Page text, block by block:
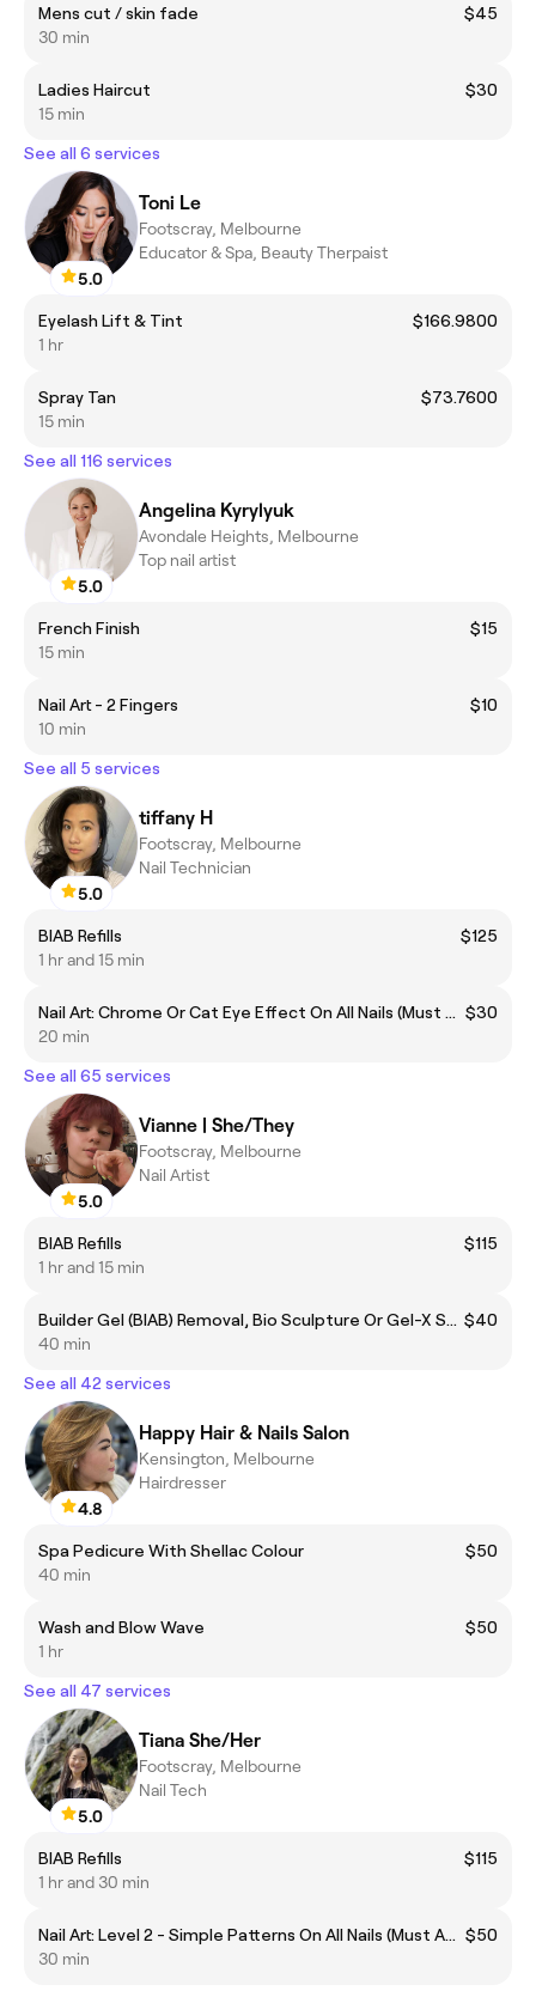
Mens cut / skin fade
$45
30 min
Ladies Haircut
$30
15 min
See all 6 services
5.0
Toni Le
Footscray, Melbourne
Educator & Spa, Beauty Therpaist
Eyelash Lift & Tint
$166.9800
1 hr
Spray Tan
$73.7600
15 min
See all 116 services
5.0
Angelina Kyrylyuk
Avondale Heights, Melbourne
Top nail artist
French Finish
$15
15 min
Nail Art - 2 Fingers
$10
10 min
See all 5 services
5.0
tiffany H
Footscray, Melbourne
Nail Technician
BIAB Refills
$125
1 hr and 15 min
Nail Art: Chrome Or Cat Eye Effect On All Nails (Must Add To Gel Services) $30
20 min
See all 65 services
5.0
Vianne | She/They
Footscray, Melbourne
Nail Artist
BIAB Refills
$115
1 hr and 15 min
Builder Gel (BIAB) Removal, Bio Sculpture Or Gel-X Soak Off - No Manicure $40
40 min
See all 42 services
4.8
Happy Hair & Nails Salon
Kensington, Melbourne
Hairdresser
Spa Pedicure With Shellac Colour
$50
40 min
Wash and Blow Wave
$50
1 hr
See all 47 services
5.0
Tiana She/Her
Footscray, Melbourne
Nail Tech
BIAB Refills
$115
1 hr and 30 min
Nail Art: Level 2 - Simple Patterns On All Nails (Must Add To Your Gel Mani/Pedi Of Choice) $50
30 min